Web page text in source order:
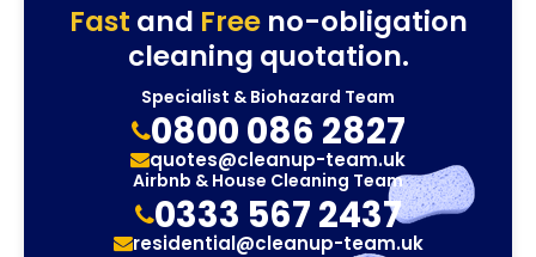
Fast and Freeno-obligation
cleaning quotation.
Specialist & Biohazard Team
0800 086 2827
quotes@cleanup-team.uk
Airbnb & House Cleaning Team
0333 567 2437
residential@cleanup-team.uk